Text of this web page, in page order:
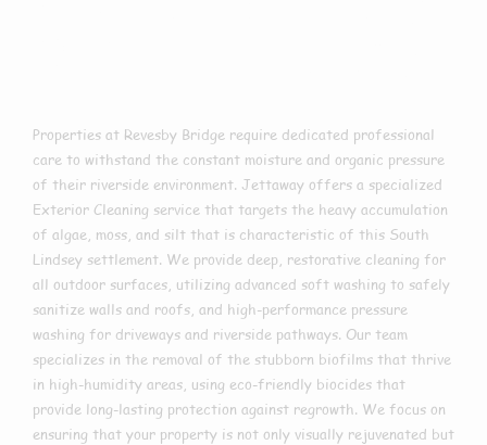
Properties at Revesby Bridge require dedicated professional
care to withstand the constant moisture and organic pressure
of their riverside environment. Jettaway offers a specialized
Exterior Cleaning service that targets the heavy accumulation
of algae, moss, and silt that is characteristic of this South
Lindsey settlement. We provide deep, restorative cleaning for
all outdoor surfaces, utilizing advanced soft washing to safely
sanitize walls and roofs, and high-performance pressure
washing for driveways and riverside pathways. Our team
specializes in the removal of the stubborn biofilms that thrive
in high-humidity areas, using eco-friendly biocides that
provide long-lasting protection against regrowth. We focus on
ensuring that your property is not only visually rejuvenated but